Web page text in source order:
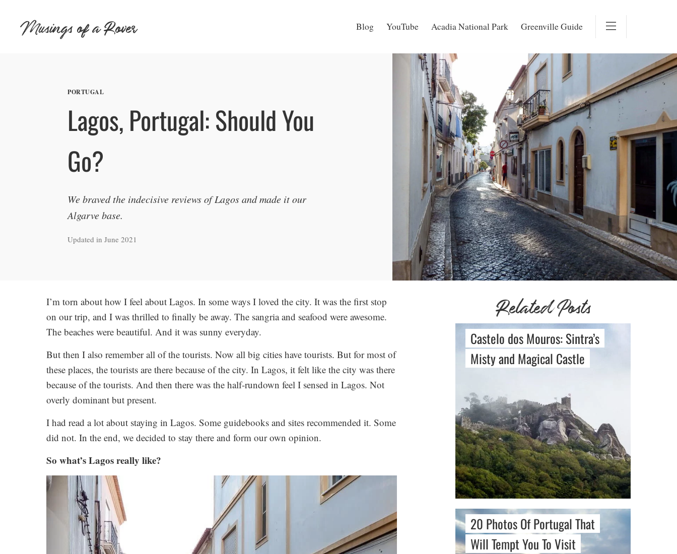
content
Musings of a Rover Blog YouTube Acadia National Park Greenville Guide
PORTUGAL
Lagos, Portugal: Should You
Go?
We braved the indecisive reviews of Lagos and made it our
Algarve base.
Updated in June 2021
I’m torn about how I feel about Lagos. In some ways I loved the city. It was the first stop
on our trip, and I was thrilled to finally be away. The sangria and seafood were awesome.
The beaches were beautiful. And it was sunny everyday.
But then I also remember all of the tourists. Now all big cities have tourists. But for most of
these places, the tourists are there because of the city. In Lagos, it felt like the city was there
because of the tourists. And then there was the half-rundown feel I sensed in Lagos. Not
overly dominant but present.
I had read a lot about staying in Lagos. Some guidebooks and sites recommended it. Some
did not. In the end, we decided to stay there and form our own opinion.
So what’s Lagos really like?
Related Posts
Castelo dos Mouros: Sintra’s
Misty and Magical Castle
20 Photos Of Portugal That
Will Tempt You To Visit